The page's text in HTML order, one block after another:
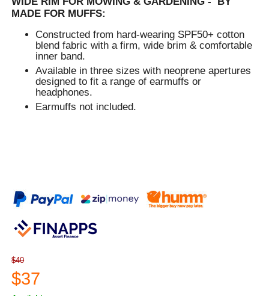
MADE FOR MUFFS:
Constructed from hard-wearing SPF50+ cotton
blend fabric with a firm, wide brim & comfortable
inner band.
Available in three sizes with neoprene apertures
designed to fit a range of earmuffs or
headphones.
Earmuffs not included.
$40
$37